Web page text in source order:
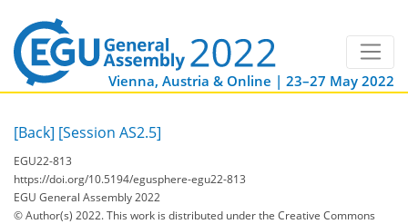
Vienna, Austria & Online | 23–27 May 2022
[Back] [Session AS2.5]
EGU22-813
https://doi.org/10.5194/egusphere-egu22-813
EGU General Assembly 2022
© Author(s) 2022. This work is distributed underthe Creative Commons